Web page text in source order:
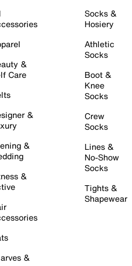
&
Care
&
&
&
&
Socks &
Hosiery
Athletic
Socks
Boot &
Knee
Socks
Crew
Socks
Lines &
No-Show
Socks
Tights &
Shapewear